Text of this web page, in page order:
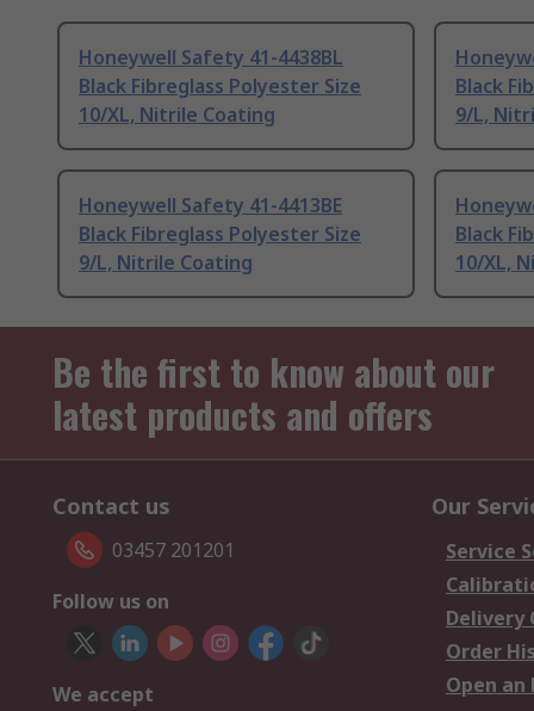
Honeywell Safety 41-4438BL
Black Fibreglass Polyester Size
10/XL, Nitrile Coating
Black
9/L,
Honeywell Safety 41-4413BE
Black Fibreglass Polyester Size
9/L, Nitrile Coating
Black
10/XL,
Be the first to know about our
latest products and offers
Contact us
03457 201201
Follow us on
We accept
Our
Service
Delivery
Order
Open an